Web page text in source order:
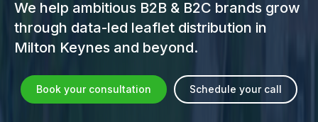
We help ambitious B2B & B2C brands grow
through data-led leaflet distribution in
Milton Keynes and beyond.
Book your consultation Schedule your call